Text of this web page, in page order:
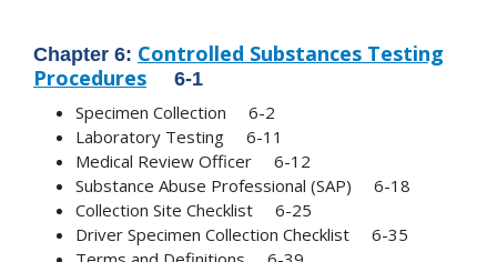
Chapter 6: Controlled Substances Testing
Procedures 6-1
Specimen Collection 6-2
Laboratory Testing 6-11
Medical Review Officer 6-12
Substance Abuse Professional (SAP) 6-18
Collection Site Checklist 6-25
Driver Specimen Collection Checklist 6-35